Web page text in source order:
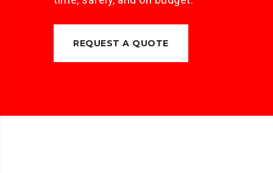
REQUEST A QUOTE